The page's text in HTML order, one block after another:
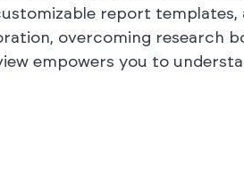
report
overcoming research
empowers you to